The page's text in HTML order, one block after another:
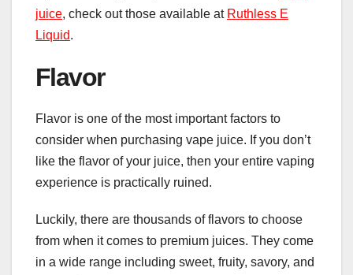
juice, check out those available at Ruthless E
Liquid.
Flavor
Flavor is one of the most important factors to
consider when purchasing vape juice. If you don’t
like the flavor of your juice, then your entire vaping
experience is practically ruined.
Luckily, there are thousands of flavors to choose
from when it comes to premium juices. They come
in a wide range including sweet, fruity, savory, and